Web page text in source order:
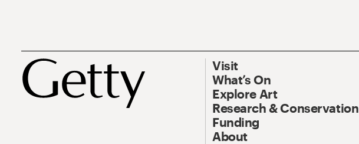
Visit
What’s On
Explore Art
Research & Conservation
Funding
About